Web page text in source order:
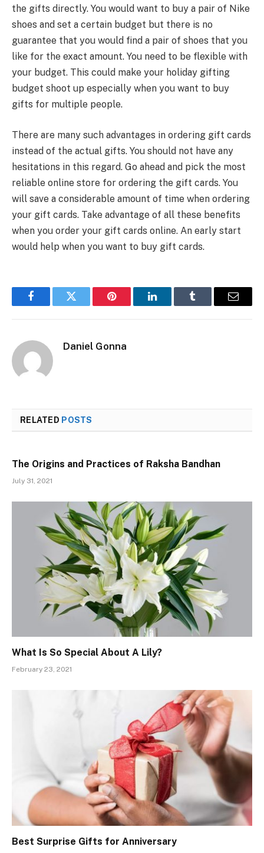
the gifts directly. You would want to buy a pair of Nike
shoes and set a certain budget but there is no
guarantee that you would find a pair of shoes that you
like for the exact amount. You need to be flexible with
your budget. This could make your holiday gifting
budget shoot up especially when you want to buy
gifts for multiple people.
There are many such advantages in ordering gift cards
instead of the actual gifts. You should not have any
hesitations in this regard. Go ahead and pick the most
reliable online store for ordering the gift cards. You
will save a considerable amount of time when ordering
your gift cards. Take advantage of all these benefits
when you order your gift cards online. An early start
would help when you want to buy gift cards.
FacebookTwitter Pinterest LinkedInTumblr Email
Daniel Gonna
RELATED POSTS
The Origins and Practices of Raksha Bandhan
July 31, 2021
What Is So Special About A Lily?
February 23, 2021
Best Surprise Gifts for Anniversary